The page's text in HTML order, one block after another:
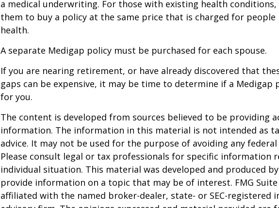
a medical underwriting. For those with existing health
them to buy a policy at the same price that is charged for people
health.
A separate Medigap policy must be purchased for each spouse.
If you are nearing retirement, or have already discovered that
gaps can be expensive, it may be time to determine if a Medigap
for you.
The content is developed from sources believed to be providing
information. The information in this material is not intended as
advice. It may not be used for the purpose of avoiding any
Please consult legal or tax professionals for specific information
individual situation. This material was developed and produced
provide information on a topic that may be of interest. FMG
affiliated with the named broker-dealer, state- or SEC-registered